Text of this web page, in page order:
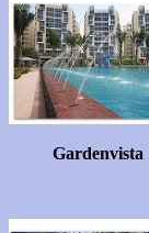
Gardenvista